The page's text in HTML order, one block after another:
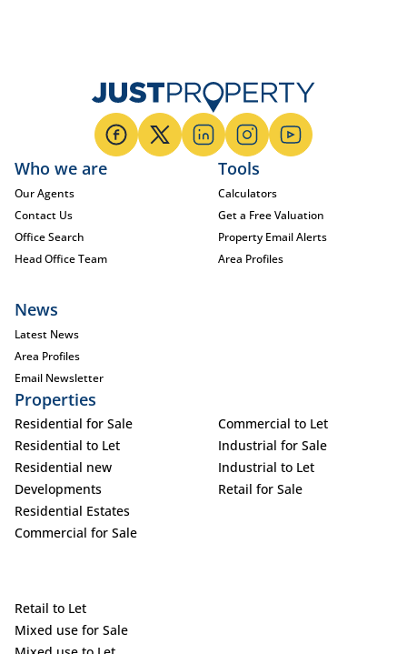
Who we are
Our Agents
Contact Us
Office Search
Head Office Team
Tools
Calculators
Get a Free Valuation
Property Email Alerts
Area Profiles
News
Latest News
Area Profiles
Email Newsletter
Properties
Residential for Sale
Residential to Let
Residential new
Developments
Residential Estates
Commercial for Sale
Commercial to Let
Industrial for Sale
Industrial to Let
Retail for Sale
Retail to Let
Mixed use for Sale